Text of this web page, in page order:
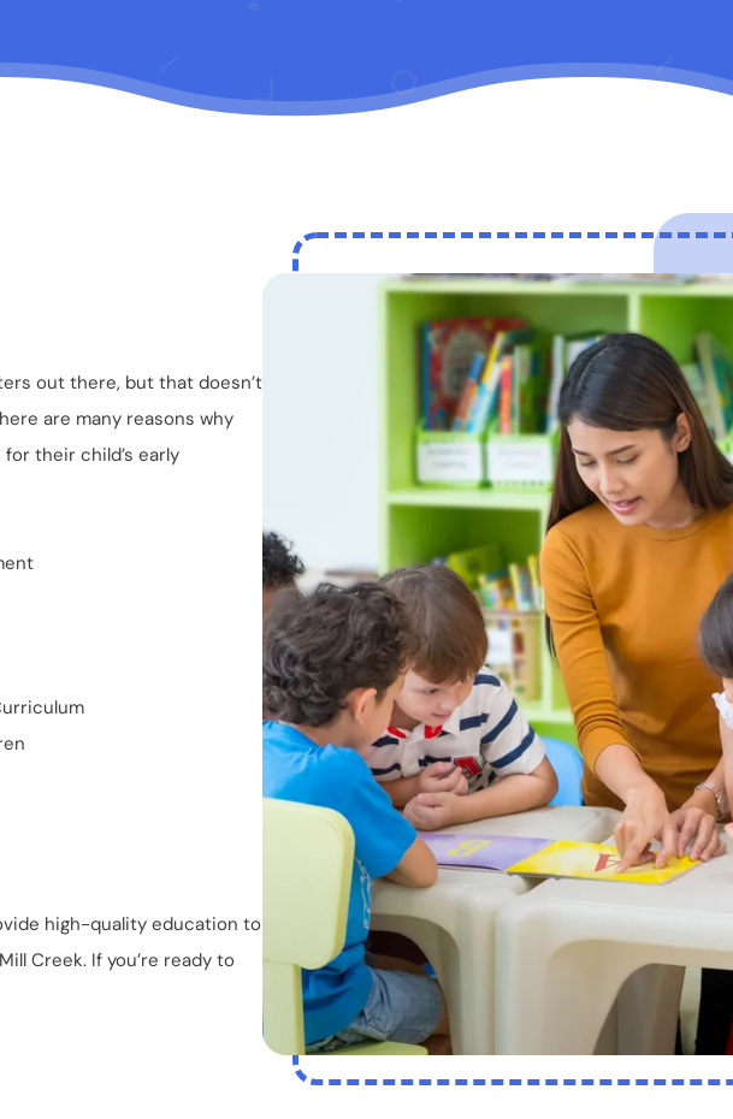
out there, but that doesn’t
are many reasons why
their child’s early
high-quality education to
Creek. If you’re ready to